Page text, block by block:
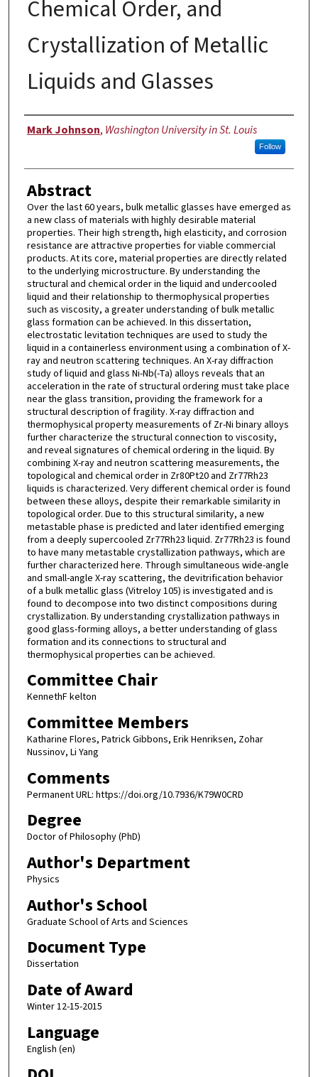
Chemical Order, and
Crystallization of Metallic
Liquids and Glasses
Author
Mark Johnson, Washington University in St. Louis
Follow
Abstract
Over the last 60 years, bulk metallic glasses have emerged as
a new class of materials with highly desirable material
properties. Their high strength, high elasticity, and corrosion
resistance are attractive properties for viable commercial
products. At its core, material properties are directly related
to the underlying microstructure. By understanding the
structural and chemical order in the liquid and undercooled
liquid and their relationship to thermophysical properties
such as viscosity, a greater understanding of bulk metallic
glass formation can be achieved. In this dissertation,
electrostatic levitation techniques are used to study the
liquid in a containerless environment using a combination of X-
ray and neutron scattering techniques. An X-ray diffraction
study of liquid and glass Ni-Nb(-Ta) alloys reveals that an
acceleration in the rate of structural ordering must take place
near the glass transition, providing the framework for a
structural description of fragility. X-ray diffraction and
thermophysical property measurements of Zr-Ni binary alloys
further characterize the structural connection to viscosity,
and reveal signatures of chemical ordering in the liquid. By
combining X-ray and neutron scattering measurements, the
topological and chemical order in Zr80Pt20 and Zr77Rh23
liquids is characterized. Very different chemical order is found
between these alloys, despite their remarkable similarity in
topological order. Due to this structural similarity, a new
metastable phase is predicted and later identified emerging
from a deeply supercooled Zr77Rh23 liquid. Zr77Rh23 is found
to have many metastable crystallization pathways, which are
further characterized here. Through simultaneous wide-angle
and small-angle X-ray scattering, the devitrification behavior
of a bulk metallic glass (Vitreloy 105) is investigated and is
found to decompose into two distinct compositions during
crystallization. By understanding crystallization pathways in
good glass-forming alloys, a better understanding of glass
formation and its connections to structural and
thermophysical properties can be achieved.
Committee Chair
KennethF kelton
Committee Members
Katharine Flores, Patrick Gibbons, Erik Henriksen, Zohar
Nussinov, Li Yang
Comments
Permanent URL: https://doi.org/10.7936/K79W0CRD
Degree
Doctor of Philosophy (PhD)
Author's Department
Physics
Author's School
Graduate School of Arts and Sciences
Document Type
Dissertation
Date of Award
Winter 12-15-2015
Language
English (en)